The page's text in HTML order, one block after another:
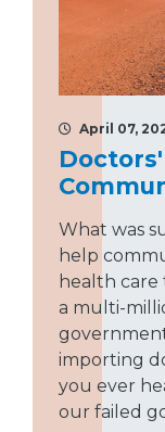
April 07,
What was
help
health
a multi-
importing
you ever
our failed